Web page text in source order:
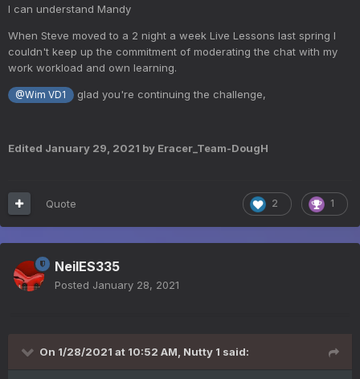
I can understand Mandy
When Steve moved to a 2 night a week Live Lessons last spring I
couldn't keep up the commitment of moderating the chat with my
work workload and own learning.
@Wim VD1 glad you're continuing the challenge,
Edited January 29, 2021 by Eracer_Team-DougH
2 1
Quote
NeilES335
Posted January 28, 2021
On 1/28/2021 at 10:52 AM, Nutty 1 said: